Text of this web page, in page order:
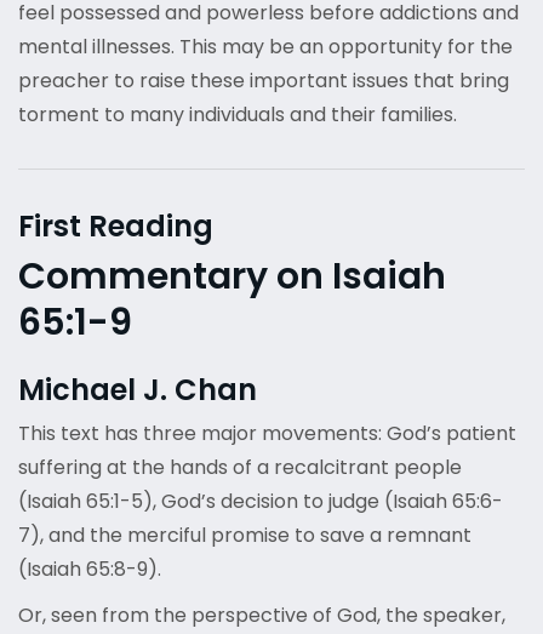
feel possessed and powerless before addictions and
mental illnesses. This may be an opportunity for the
preacher to raise these important issues that bring
torment to many individuals and their families.
First Reading
Commentary on Isaiah
65:1-9
Michael J. Chan
This text has three major movements: God’s patient
suffering at the hands of a recalcitrant people
(Isaiah 65:1-5), God’s decision to judge (Isaiah 65:6-
7), and the merciful promise to save a remnant
(Isaiah 65:8-9).
Or, seen from the perspective of God, the speaker,